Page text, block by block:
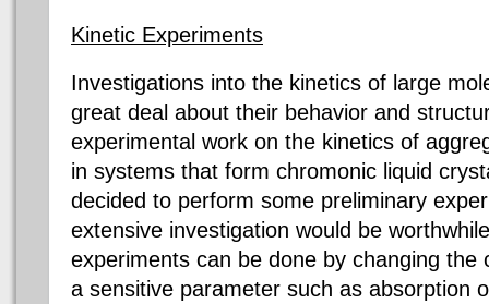
Kinetic Experiments
Investigations into the kinetics of large
great deal about their behavior and
experimental work on the kinetics of
in systems that form chromonic liquid
decided to perform some preliminary
extensive investigation would be
experiments can be done by changing the
a sensitive parameter such as absorption